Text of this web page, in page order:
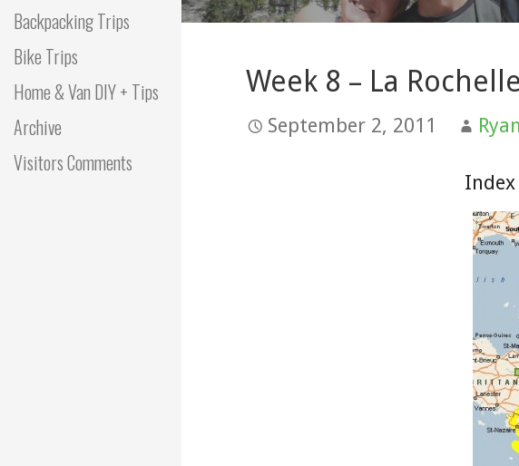
Backpacking Trips
Bike Trips
Home & Van DIY + Tips
Archive
Visitors Comments
Week 8 – La
September 2, 2011